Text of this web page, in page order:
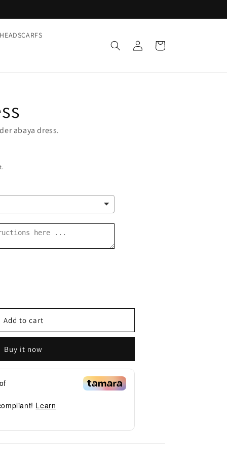
HEADSCARFS
in
Cart
abaya dress.
Add to cart
Buy it now
Learn